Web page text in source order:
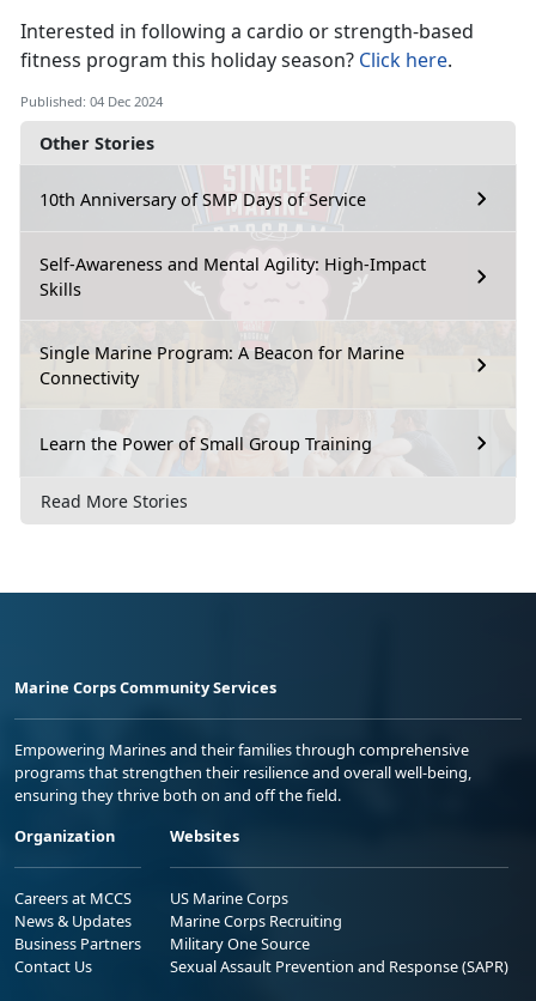
Other Stories
10th Anniversary of SMP Days of Service
Self-Awareness and Mental Agility: High-Impact
Skills
Single Marine Program: A Beacon for Marine
Connectivity
Learn the Power of Small Group Training
Read More Stories
Interested in following a cardio or strength-based
fitness program this holiday season? Click here.
Published: 04 Dec 2024
Marine Corps Community Services
Empowering Marines and their families through comprehensive
programs that strengthen their resilience and overall well-being,
ensuring they thrive both on and off the field.
Organization
Careers at MCCS
News & Updates
Business Partners
Contact Us
Websites
US Marine Corps
Marine Corps Recruiting
Military One Source
Sexual Assault Prevention and Response (SAPR)